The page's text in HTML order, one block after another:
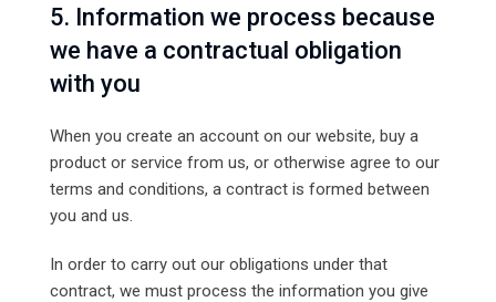
5. Information we process because
we have a contractual obligation
with you
When you create an account on our website, buy a
product or service from us, or otherwise agree to our
terms and conditions, a contract is formed between
you and us.
In order to carry out our obligations under that
contract, we must process the information you give